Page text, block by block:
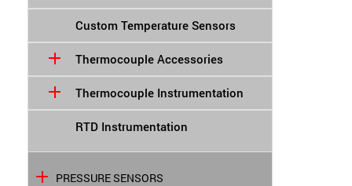
Custom Temperature Sensors
Thermocouple Accessories
Thermocouple Instrumentation
RTD Instrumentation
PRESSURE SENSORS